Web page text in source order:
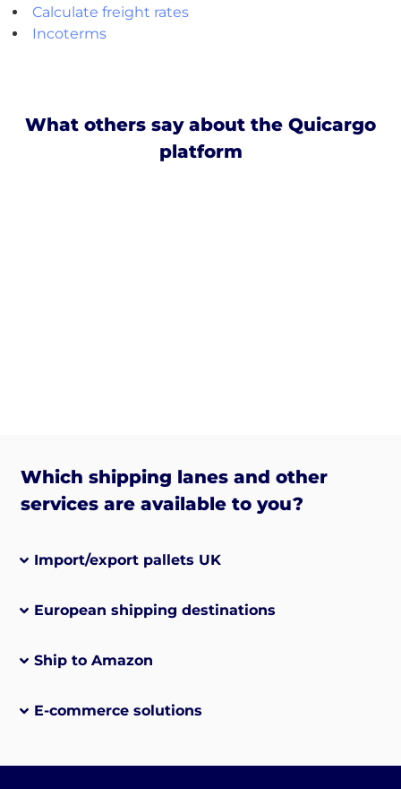
Calculate freight rates
Incoterms
What others say about the Quicargo
platform
Which shipping lanes and other
services are available to you?
Import/export pallets UK
European shipping destinations
Ship to Amazon
E-commerce solutions